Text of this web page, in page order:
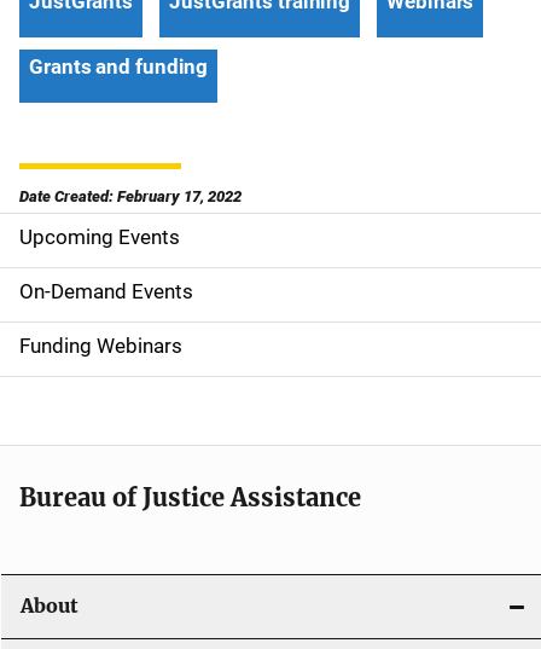
Grants and funding
Date Created: February 17, 2022
S
i
d
e
n
a
i
g
Upcoming Events
On-Demand Events
Funding Webinars
Bureau of Justice Assistance
About